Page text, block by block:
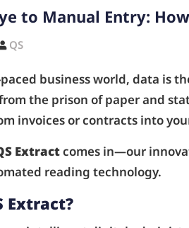
to Manual Entry:
QS
business world, data is
the prison of paper and
invoices or contracts into
Extractcomes in—our
reading technology.
Extract?